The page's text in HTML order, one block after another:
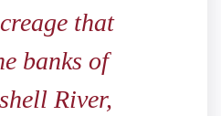
that
banks of
River,